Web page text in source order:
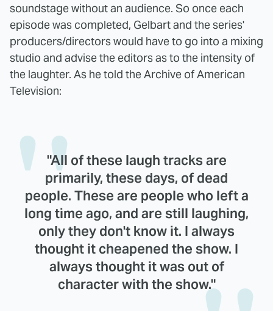
soundstage without an audience. So once each
episode was completed, Gelbart and the series'
producers/directors would have to go into a mixing
studio and advise the editors as to the intensity of
the laughter. As he told the Archive of American
Television:
"All of these laugh tracks are
primarily, these days, of dead
people. These are people who left a
long time ago, and are still laughing,
only they don't know it. I always
thought it cheapened the show. I
always thought it was out of
character with the show."